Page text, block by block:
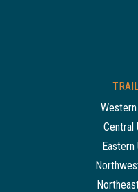
Central
Eastern